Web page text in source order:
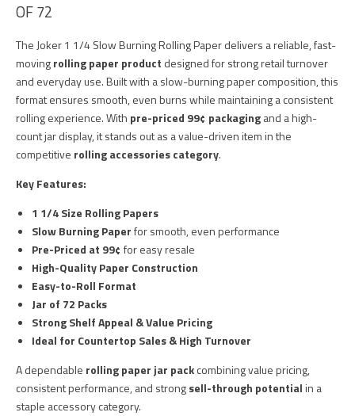
OF 72
The Joker 1 1/4 Slow Burning Rolling Paper delivers a reliable, fast-
movingrolling paper product designed for strong retail turnover
and everyday use. Built with a slow-burning paper composition, this
format ensures smooth, even burns while maintaining a consistent
rolling experience. With pre-priced 99¢ packagingand a high-
count jar display, it stands out as a value-driven item in the
competitive rolling accessories category.
Key Features:
1 1/4 Size Rolling Papers
Slow Burning Paperfor smooth, even performance
Pre-Priced at 99¢ for easy resale
High-Quality Paper Construction
Easy-to-Roll Format
Jar of 72 Packs
Strong Shelf Appeal & Value Pricing
Ideal for Countertop Sales & High Turnover
A dependable rolling paper jar packcombining value pricing,
consistent performance, and strongsell-through potentialin a
staple accessory category.